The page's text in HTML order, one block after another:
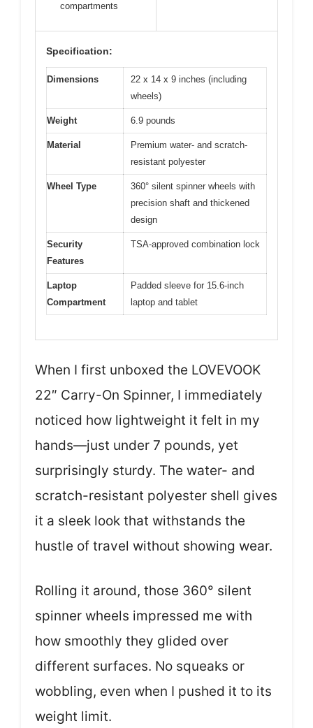
compartments
Specification:
Dimensions
22 x 14 x 9 inches (including
wheels)
Weight 6.9 pounds
Material
Premium water- and scratch-
resistant polyester
Wheel Type
360° silent spinner wheels with
precision shaft and thickened
design
Security
Features
TSA-approved combination lock
Laptop
Compartment
Padded sleeve for 15.6-inch
laptop and tablet
When I first unboxed the LOVEVOOK
22″ Carry-On Spinner, I immediately
noticed how lightweight it felt in my
hands—just under 7 pounds, yet
surprisingly sturdy. The water- and
scratch-resistant polyester shell gives
it a sleek look that withstands the
hustle of travel without showing wear.
Rolling it around, those 360° silent
spinner wheels impressed me with
how smoothly they glided over
different surfaces. No squeaks or
wobbling, even when I pushed it to its
weight limit.